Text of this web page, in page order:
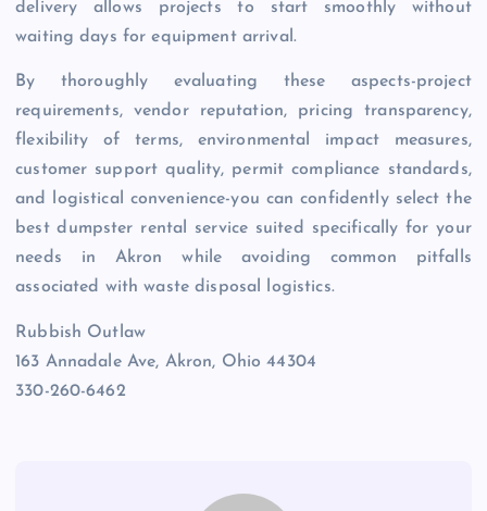
delivery allows projects to start smoothly without
waiting days for equipment arrival.
By thoroughly evaluating these aspects-project
requirements, vendor reputation, pricing transparency,
flexibility of terms, environmental impact measures,
customer support quality, permit compliance standards,
and logistical convenience-you can confidently select the
best dumpster rental service suited specifically for your
needs in Akron while avoiding common pitfalls
associated with waste disposal logistics.
Rubbish Outlaw
163 Annadale Ave, Akron, Ohio 44304
330-260-6462